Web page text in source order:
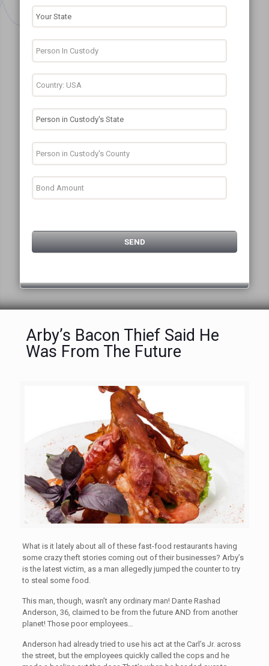
Arby’s Bacon Thief Said He
Was From The Future
What is it lately about all of these fast-food restaurants having
some crazy theft stories coming out of their businesses? Arby’s
is the latest victim, as a man allegedly jumped the counter to try
to steal some food.
This man, though, wasn’t any ordinary man! Dante Rashad
Anderson, 36, claimed to be from the future AND from another
planet! Those poor employees…
Anderson had already tried to use his act at the Carl’s Jr. across
the street, but the employees quickly called the cops and he